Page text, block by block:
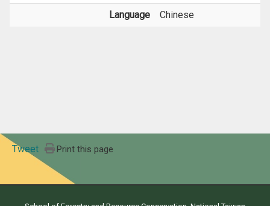
Language Chinese
Tweet Print this page